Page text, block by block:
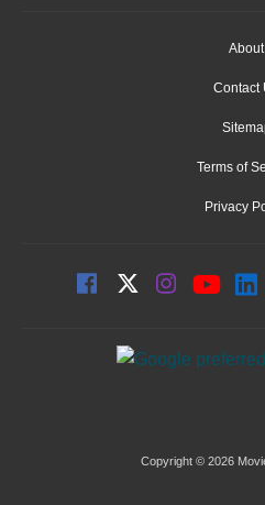
About
Contact
Terms of
Privacy
Copyright © 2026